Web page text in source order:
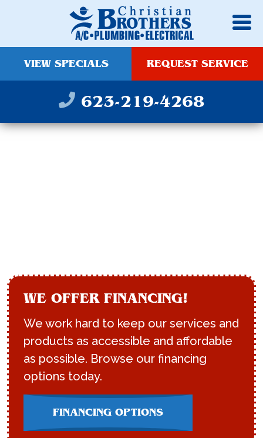
VIEW SPECIALS REQUEST SERVICE
623-219-4268
WE OFFER FINANCING!
We work hard to keep our services and
products as accessible and affordable
as possible. Browse our financing
options today.
FINANCING OPTIONS